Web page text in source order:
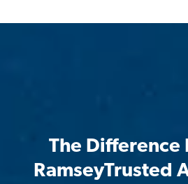
The Difference
RamseyTrusted